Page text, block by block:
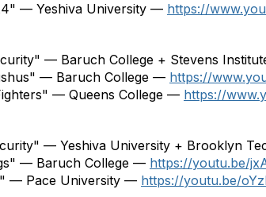
— Yeshiva University — https://
— Baruch College + Stevens
— Baruch College — https://
— Queens College — https://
— Yeshiva University + Brooklyn
— Baruch College — https://youtu.be/
— Pace University — https://youtu.be/